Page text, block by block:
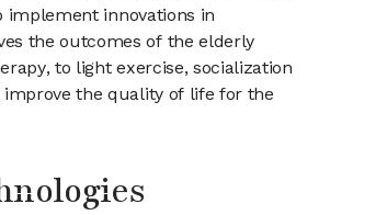
implement innovations in
the outcomes of the elderly
to light exercise, socialization
improve the quality of life for the